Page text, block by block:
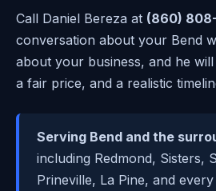
Call Daniel Bereza at (860) 808-
conversation about your Bend
about your business, and he
a fair price, and a realistic
Serving Bend and the
including Redmond, Sisters,
Prineville, La Pine, and